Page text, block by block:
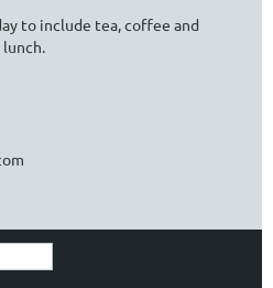
to include tea, coffee and
lunch.